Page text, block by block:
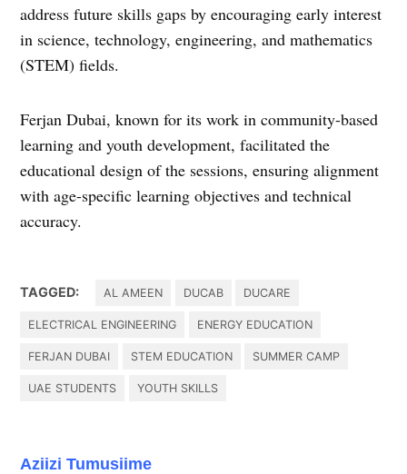
address future skills gaps by encouraging early interest
in science, technology, engineering, and mathematics
(STEM) fields.
Ferjan Dubai, known for its work in community-based
learning and youth development, facilitated the
educational design of the sessions, ensuring alignment
with age-specific learning objectives and technical
accuracy.
TAGGED: AL AMEEN DUCAB DUCARE
ELECTRICAL ENGINEERING ENERGY EDUCATION
FERJAN DUBAI STEM EDUCATION SUMMER CAMP
UAE STUDENTS YOUTH SKILLS
Aziizi Tumusiime